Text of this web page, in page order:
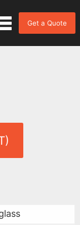
Get a Quote
23-